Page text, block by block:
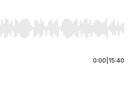
Right to seek, Home/End to jump
0:00 15:40